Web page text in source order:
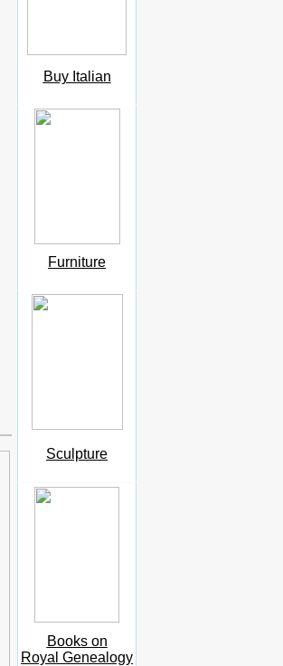
Buy Italian
Furniture
Sculpture
Books on
Royal Genealogy